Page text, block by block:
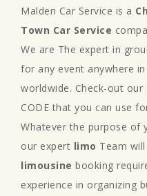
Malden Car Service is a
Town Car Service
We are The expert in
for any event anywhere
worldwide. Check-out our
CODE that you can use
Whatever the purpose of
our expert limo Team
limousine booking
experience in organizing